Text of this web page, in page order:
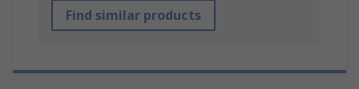
Find similar products